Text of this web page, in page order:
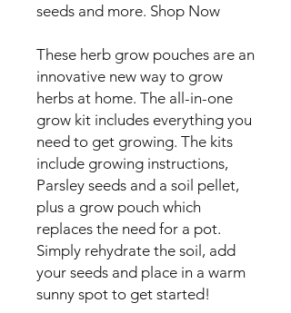
seeds and more. Shop Now
These herb grow pouches are an
innovative new way to grow
herbs at home. The all-in-one
grow kit includes everything you
need to get growing. The kits
include growing instructions,
Parsley seeds and a soil pellet,
plus a grow pouch which
replaces the need for a pot.
Simply rehydrate the soil, add
your seeds and place in a warm
sunny spot to get started!